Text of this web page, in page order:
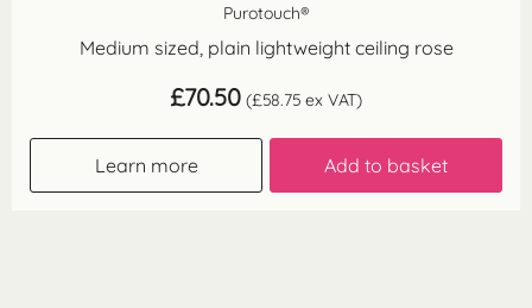
Purotouch®
Medium sized, plain lightweight ceiling rose
£70.50 (£58.75 ex VAT)
Learn more Add to basket